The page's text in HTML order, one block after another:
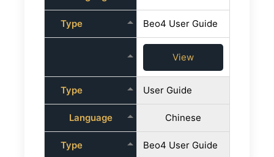
Type Beo4 User Guide
View
Type User Guide
Language Chinese
Type Beo4 User Guide